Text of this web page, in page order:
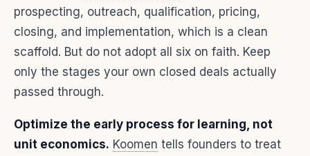
prospecting, outreach, qualification, pricing,
closing, and implementation, which is a clean
scaffold. But do not adopt all six on faith. Keep
only the stages your own closed deals actually
passed through.
Optimize the early process for learning, not
unit economics. Koomen tells founders to treat